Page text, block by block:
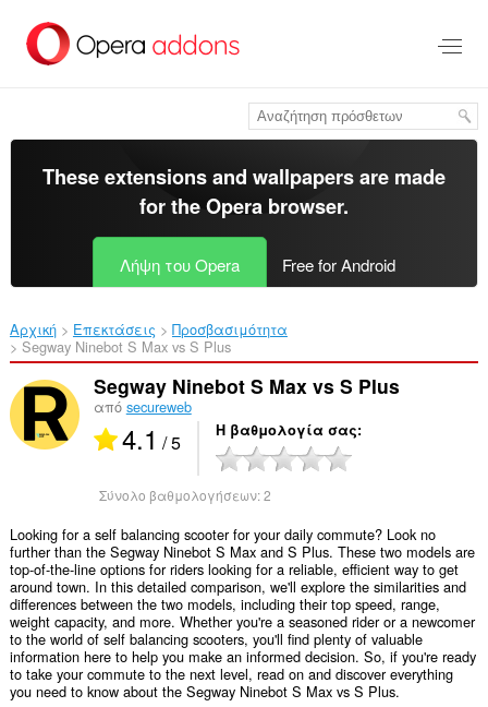
στο
κύριο
These extensions and wallpapers are made
for theOpera browser.
Λήψη του Opera Free for Android
Αρχική Επεκτάσεις
Προσβασιμότητα
Segway Ninebot S Max vs S Plus‎
Segway Ninebot S Max vs S Plus
από secureweb
4.1 / 5 Η βαθμολογία σας
Σύνολο βαθμολογήσεων:2
Looking for a self balancing scooter for your daily commute? Look no
further than the Segway Ninebot S Max and S Plus. These two models are
top-of-the-line options for riders looking for a reliable, efficient way to get
around town. In this detailed comparison, we'll explore the similarities and
differences between the two models, including their top speed, range,
weight capacity, and more. Whether you're a seasoned rider or a newcomer
to the world of self balancing scooters, you'll find plenty of valuable
information here to help you make an informed decision. So, if you're ready
to take your commute to the next level, read on and discover everything
you need to know about the Segway Ninebot S Max vs S Plus.